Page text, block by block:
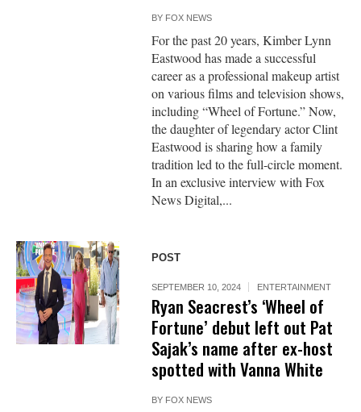
BY FOX NEWS
For the past 20 years, Kimber Lynn
Eastwood has made a successful
career as a professional makeup artist
on various films and television shows,
including “Wheel of Fortune.” Now,
the daughter of legendary actor Clint
Eastwood is sharing how a family
tradition led to the full-circle moment.
In an exclusive interview with Fox
News Digital,...
POST
SEPTEMBER 10, 2024 ENTERTAINMENT
Ryan Seacrest’s ‘Wheel of
Fortune’ debut left out Pat
Sajak’s name after ex-host
spotted with Vanna White
BY FOX NEWS